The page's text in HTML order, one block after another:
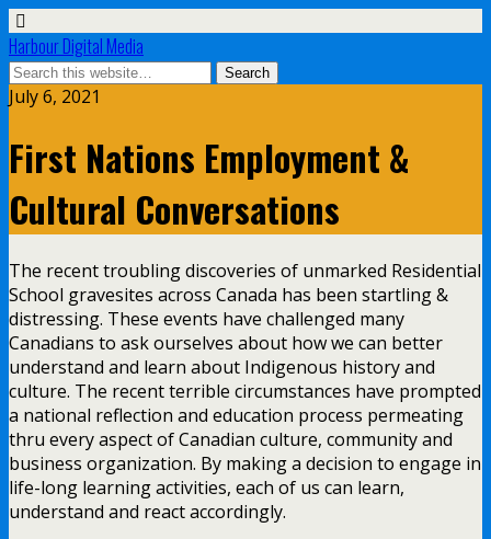
Harbour Digital Media
July 6, 2021
First Nations Employment &
Cultural Conversations
The recent troubling discoveries of unmarked Residential
School gravesites across Canada has been startling &
distressing. These events have challenged many
Canadians to ask ourselves about how we can better
understand and learn about Indigenous history and
culture. The recent terrible circumstances have prompted
a national reflection and education process permeating
thru every aspect of Canadian culture, community and
business organization. By making a decision to engage in
life-long learning activities, each of us can learn,
understand and react accordingly.